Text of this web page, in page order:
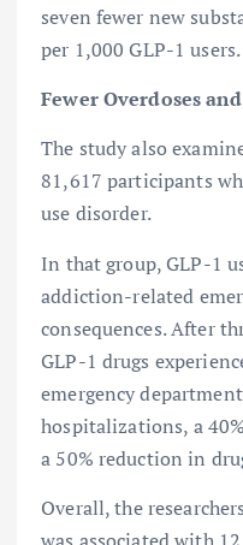
seven fewer new
per 1,000 GLP-1 users.
Fewer Overdoses
The study also
81,617 participants
use disorder.
In that group, GLP-1
addiction-related
consequences. After
GLP-1 drugs
emergency
hospitalizations, a
a 50% reduction in
Overall, the